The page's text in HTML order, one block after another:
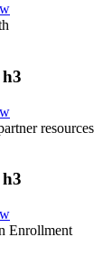
resources
Enrollment